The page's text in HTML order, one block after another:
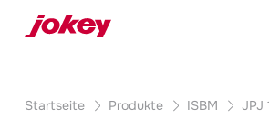
Startseite Produkte ISBM JPJ